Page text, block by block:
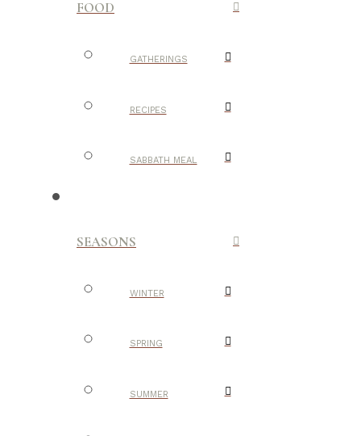
FOOD
GATHERINGS
RECIPES
SABBATH MEAL
SEASONS
WINTER
SPRING
SUMMER